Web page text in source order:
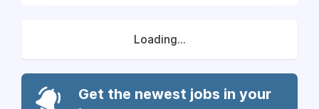
Loading...
Get the newest jobs in your